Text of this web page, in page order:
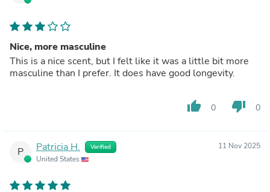
Nice, more masculine
This is a nice scent, but I felt like it was a little bit more
masculine than I prefer. It does have good longevity.
thumb_up 0 thumb_down 0
P Patricia H. Verified
United States
11 Nov 2025